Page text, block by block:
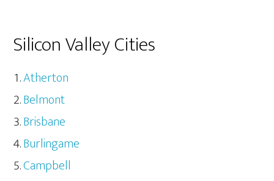
Silicon Valley Cities
Atherton
Belmont
Brisbane
Burlingame
Campbell